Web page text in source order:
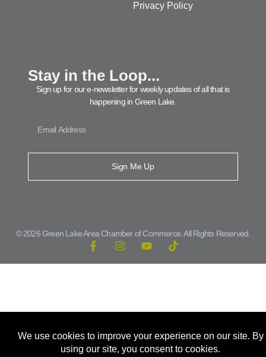
Privacy Policy
Stay in the Loop...
Sign up for our e-newsletter for weekly updates of all that is
happening in Green Lake.
Sign Me Up
© 2026 Green Lake Area Chamber of Commerce. All Rights Reserved.